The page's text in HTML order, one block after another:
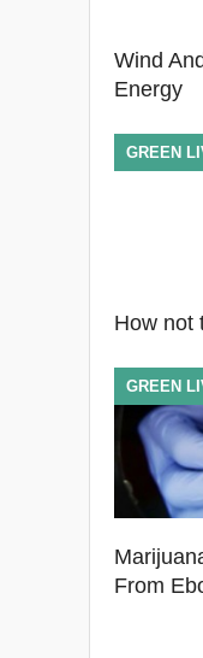
Wind
Energy
How not
GREEN
From
GREEN